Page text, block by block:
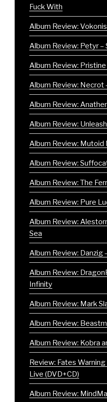
Fuck With
Album Review:
Album Review: Petyr –
Album Review: Pristine
Album Review: Necrot
Album Review:
Album Review:
Album Review: Mutoid
Album Review:
Album Review: The
Album Review: Pure
Album Review:
Sea
Album Review: Danzig
Album Review:
Infinity
Album Review: Mark
Album Review:
Album Review: Kobra
Review: Fates
Live (DVD+CD)
Album Review: